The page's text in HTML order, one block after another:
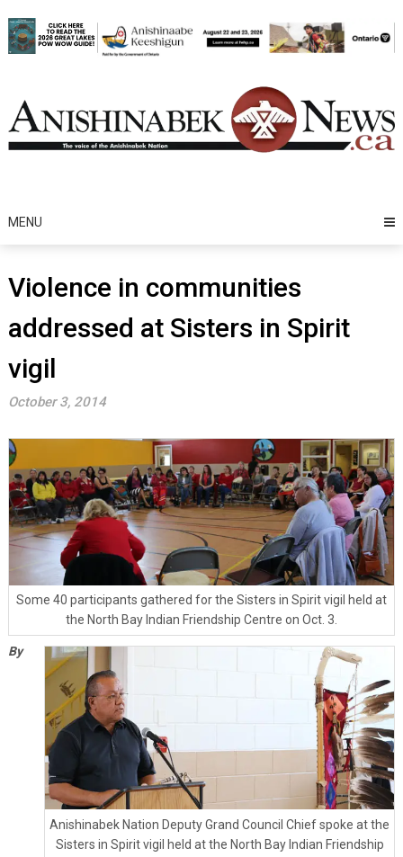
to
content
MENU
Violence in communities
addressed at Sisters in Spirit
vigil
October 3, 2014
Some 40 participants gathered for the Sisters in Spirit vigil held at
the North Bay Indian Friendship Centre on Oct. 3.
Anishinabek Nation Deputy Grand Council Chief spoke at the
Sisters in Spirit vigil held at the North Bay Indian Friendship
By